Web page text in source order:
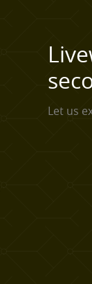
Let us